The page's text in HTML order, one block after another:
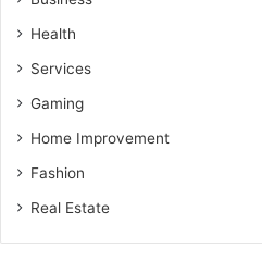
Health
Services
Gaming
Home Improvement
Fashion
Real Estate